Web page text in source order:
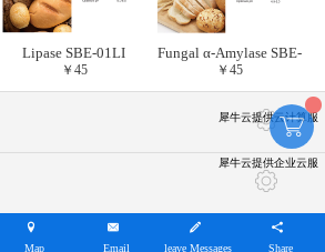
Lipase SBE-01LI
￥ 45
Fungal α-Amylase SBE-
03FA
￥45
犀牛云提供云计算服
犀牛云提供企业云服
Map Email leave Messages Share